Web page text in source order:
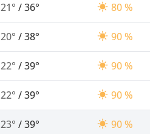
21° /36° 80 %
20° /38° 90 %
22° /39° 90 %
22° /39° 90 %
23° /39° 90 %